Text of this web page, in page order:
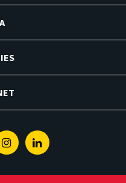
InstagramLinkedin